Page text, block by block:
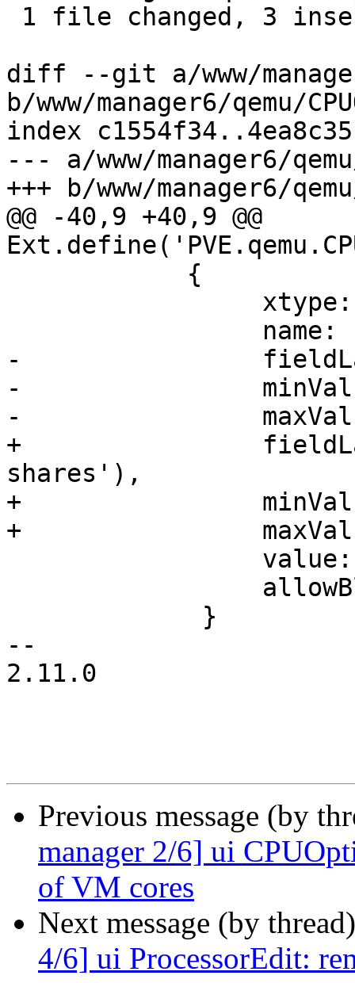
diff --git a/www/
b/www/manager6/qemu/
index
--- a/www/manager6/
+++ b/www/manager6/
@@ -40,9 +40,9 @@
-
-
-
+
shares'),
+
+
--
2.11.0
Previous message (by
manager 2/6] ui
of VM cores
Next message (by
4/6] ui ProcessorEdit: